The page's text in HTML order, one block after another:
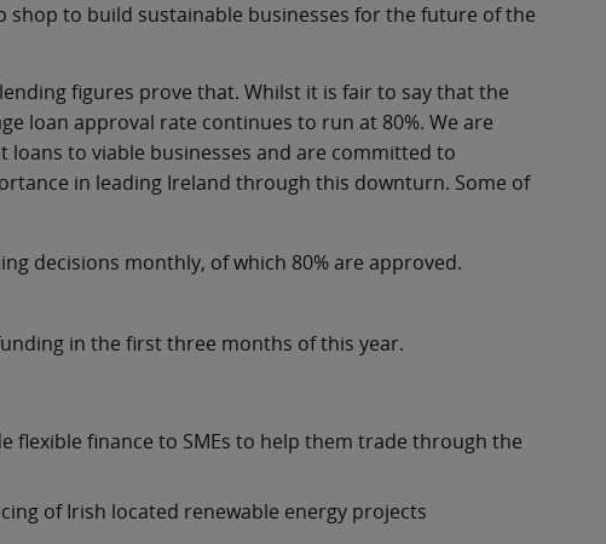
shop to build sustainable businesses for the future of the
figures prove that. Whilst it is fair to say that the
loan approval rate continues to run at 80%. We are
to viable businesses and are committed to
in leading Ireland through this downturn. Some of
decisions monthly, of which 80% are approved.
in the first three months of this year.
flexible finance to SMEs to help them trade through the
of Irish located renewable energy projects